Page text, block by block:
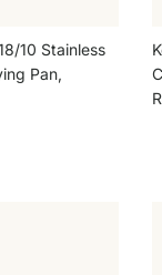
10 Stainless
Pan,